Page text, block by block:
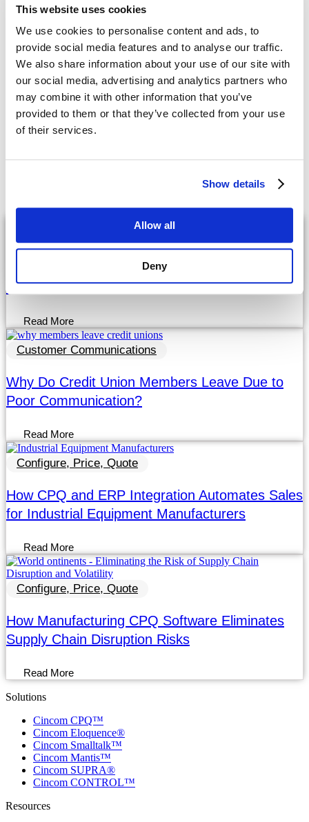
This website uses cookies
We use cookies to personalise content and ads, to
provide social media features and to analyse our traffic.
We also share information about your use of our site with
our social media, advertising and analytics partners who
may combine it with other information that you’ve
provided to them or that they’ve collected from your use
of their services.
Show details
Allow all
Deny
upgrades, please contact the Cincom Smalltalk STAR Team
Embrace the future withCincom Systems
Ditch outdated processes – discover how our intelligent solutions
can enhance efficiency and drive growth with our integrated
revenue management systems.
Are you ready to take the next step?
Contact Us
In-House Configurator vs. Buying CPQ
Software: A Guide for Manufacturers
Read More
Customer Communications
Why Do Credit Union Members Leave Due to
Poor Communication?
Read More
Configure, Price, Quote
How CPQ and ERP Integration Automates Sales
for Industrial Equipment Manufacturers
Read More
Configure, Price, Quote
How Manufacturing CPQ Software Eliminates
Supply Chain Disruption Risks
Read More
Solutions
Menu
Cincom CPQ™
Cincom Eloquence®
Cincom Smalltalk™
Cincom Mantis™
Cincom SUPRA®
Cincom CONTROL™
Resources